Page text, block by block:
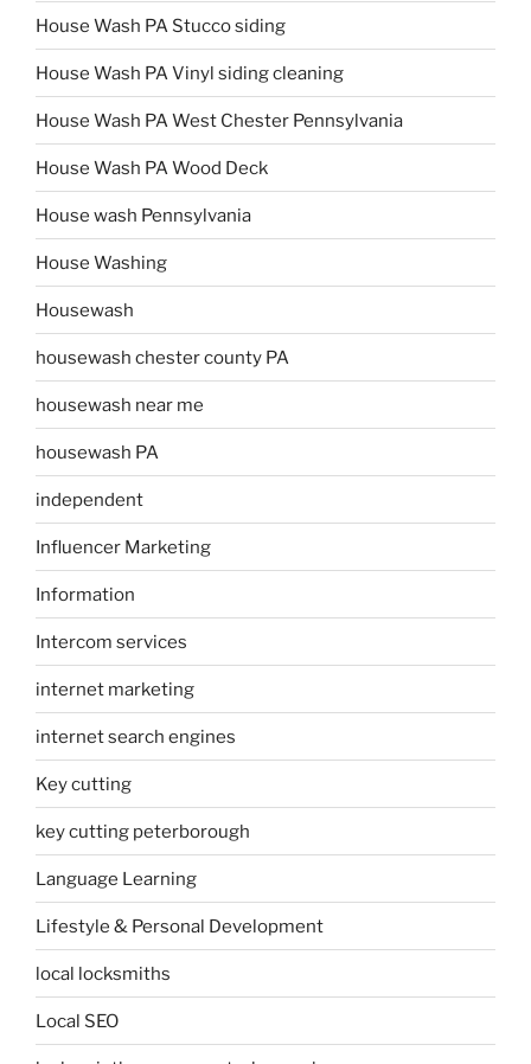
House Wash PA Stucco siding
House Wash PA Vinyl siding cleaning
House Wash PA West Chester Pennsylvania
House Wash PA Wood Deck
House wash Pennsylvania
House Washing
Housewash
housewash chester county PA
housewash near me
housewash PA
independent
Influencer Marketing
Information
Intercom services
internet marketing
internet search engines
Key cutting
key cutting peterborough
Language Learning
Lifestyle & Personal Development
local locksmiths
Local SEO